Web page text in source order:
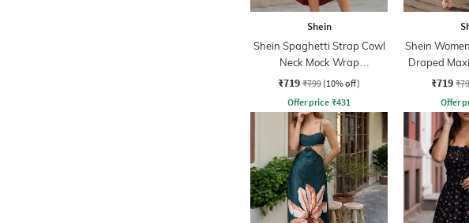
Shein
Shein Spaghetti Strap Cowl
Neck Mock Wrap
Asymmetrical Dress
₹719 ₹799 (10% off)
Offer price ₹431
Shein
Draped
₹719
Offer